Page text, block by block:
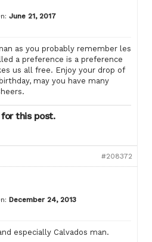
June 21, 2017
as you probably remember les
a preference is a preference
us all free. Enjoy your drop of
may you have many
this post.
#208372
December 24, 2013
especially Calvados man.